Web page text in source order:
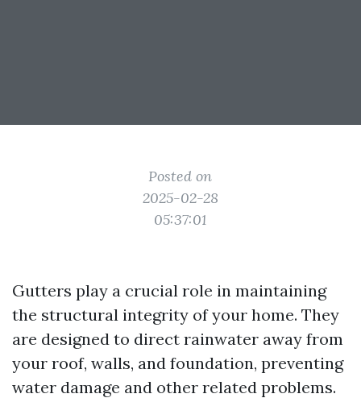
Posted on
2025-02-28
05:37:01
Gutters play a crucial role in maintaining
the structural integrity of your home. They
are designed to direct rainwater away from
your roof, walls, and foundation, preventing
water damage and other related problems.